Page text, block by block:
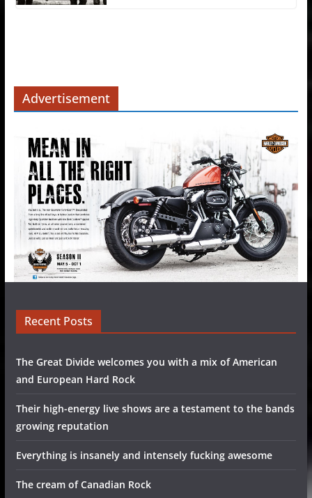
Advertisement
Recent Posts
The Great Divide welcomes you with a mix of American
and European Hard Rock
Their high-energy live shows are a testament to the bands
growing reputation
Everything is insanely and intensely fucking awesome
The cream of Canadian Rock